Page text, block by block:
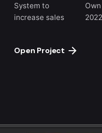
System to
increase sales
2022
Open Project